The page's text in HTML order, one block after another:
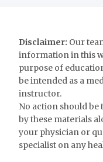
Disclaimer: Our
information in this
purpose of
be intended as a
instructor.
No action should be
by these materials
your physician or
specialist on any